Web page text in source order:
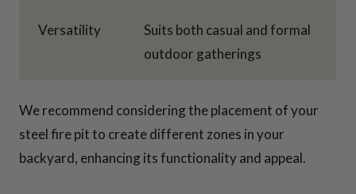
Versatility
Suits both casual and formal
outdoor gatherings
We recommend considering the placement of your
steel fire pit to create different zones in your
backyard, enhancing its functionality and appeal.